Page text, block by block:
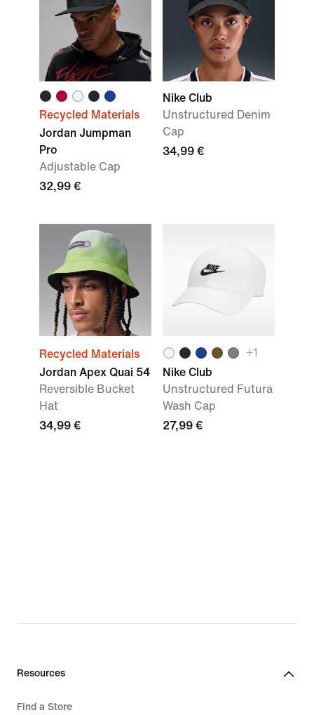
Recycled Materials
Jordan Jumpman
Pro
Adjustable Cap
32,99 €
Nike Club
Unstructured Denim
Cap
34,99 €
Recycled Materials
Jordan Apex Quai 54
Reversible Bucket
Hat
34,99 €
+1
Nike Club
Unstructured Futura
Wash Cap
27,99 €
Resources
Find a Store